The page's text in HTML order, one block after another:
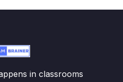
in classrooms